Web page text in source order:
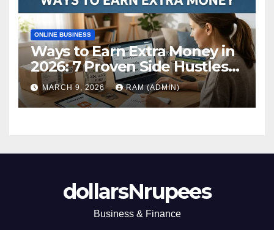
ONLINE BUSINESS
Ways to Earn Extra Money in
2026: 7 Proven Side Hustles
(Plus the Hard Truths
Nobody Mentions)
MARCH 9, 2026 RAM (ADMIN)
dollarsNrupees
Business & Finance